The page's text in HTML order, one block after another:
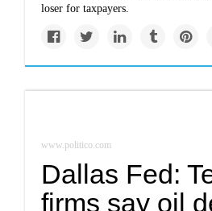
loser for taxpayers.
www.politico.com
Dallas Fed:
firms say oil